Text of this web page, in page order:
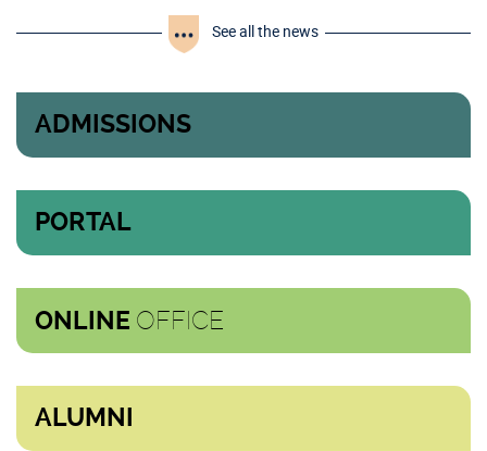
See all the news
ADMISSIONS
PORTAL
ONLINE OFFICE
ALUMNI